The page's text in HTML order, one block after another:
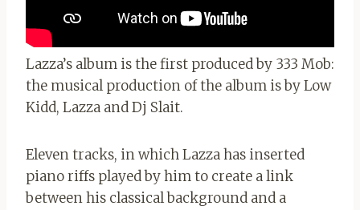
Lazza’s album is the first produced by 333 Mob:
the musical production of the album is by Low
Kidd, Lazza and Dj Slait.
Eleven tracks, in which Lazza has inserted
piano riffs played by him to create a link
between his classical background and a